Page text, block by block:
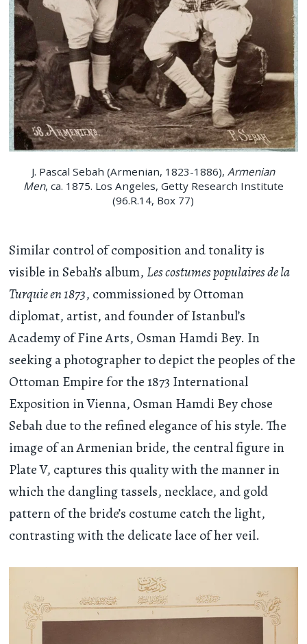
J. Pascal Sebah (Armenian, 1823-1886),Armenian
Men, ca. 1875. Los Angeles, Getty Research Institute
(96.R.14, Box 77)
Similar control of composition and tonality is
visible in Sebah’s album, Les costumes populaires de la
Turquie en 1873, commissioned by Ottoman
diplomat, artist, and founder of Istanbul’s
Academy of Fine Arts, Osman Hamdi Bey. In
seeking a photographer to depict the peoples of the
Ottoman Empire for the 1873 International
Exposition in Vienna, Osman Hamdi Bey chose
Sebah due to the refined elegance of his style. The
image of an Armenian bride, the central figure in
Plate V, captures this quality with the manner in
which the dangling tassels, necklace, and gold
pattern of the bride’s costume catch the light,
contrasting with the delicate lace of her veil.